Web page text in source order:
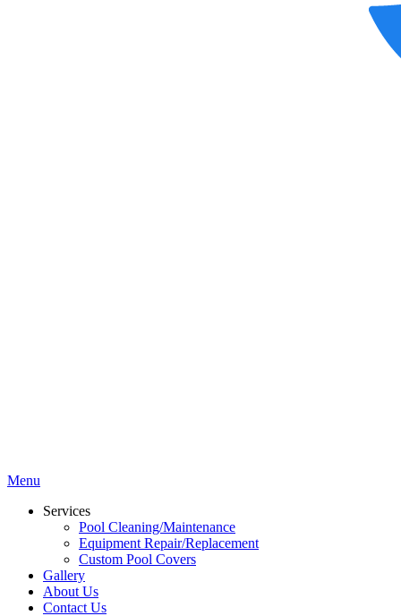
Menu
Services
Pool Cleaning/Maintenance
Equipment Repair/Replacement
Custom Pool Covers
Gallery
About Us
Contact Us